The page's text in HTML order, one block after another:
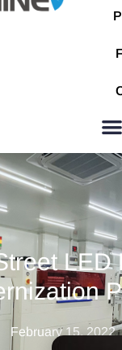
LED
February 15, 2022